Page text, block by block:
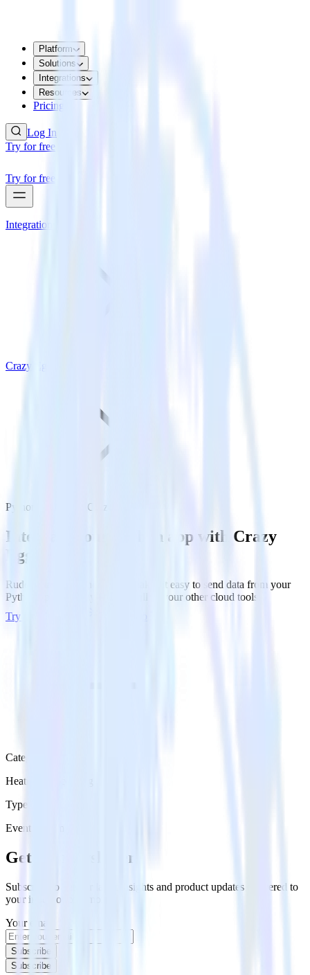
Platform
Solutions
Integrations
Resources
Pricing
Log In
Try for free
Try for free
Integrations
Crazy Egg
Python SDK with Crazy Egg
Integrate your Python app with Crazy
Egg
RudderStack’s Python SDK makes it easy to send data from your
Python app to Crazy Egg and all of your other cloud tools.
Try RudderStack
Category
Heatmap Recording
Type
Event Stream
Get the newsletter
Subscribe to get our latest insights and product updates delivered to
your inbox once a month
Your email
Subscribe
Subscribe